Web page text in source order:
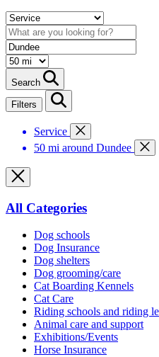
Search
Filters
Service
50 mi around Dundee
All Categories
Dog schools
Dog Insurance
Dog shelters
Dog grooming/care
Cat Boarding Kennels
Cat Care
Riding schools and riding
Animal care and support
Exhibitions/Events
Horse Insurance